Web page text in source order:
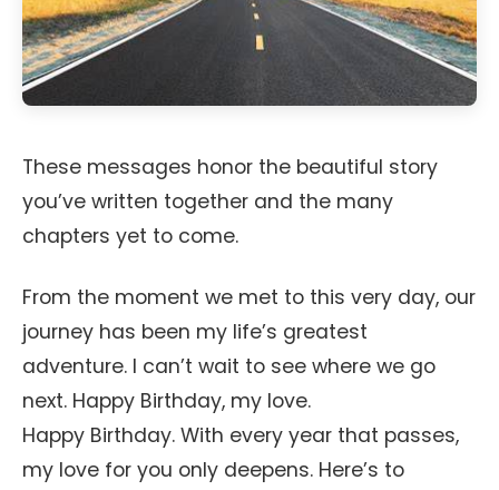
These messages honor the beautiful story
you’ve written together and the many
chapters yet to come.
From the moment we met to this very day, our
journey has been my life’s greatest
adventure. I can’t wait to see where we go
next. Happy Birthday, my love.
Happy Birthday. With every year that passes,
my love for you only deepens. Here’s to